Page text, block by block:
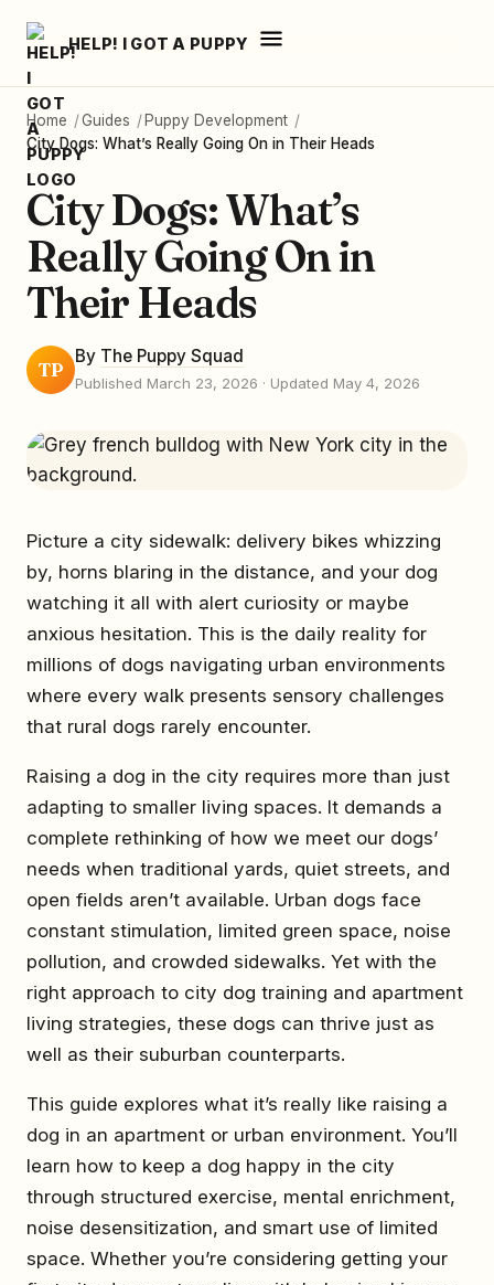
HELP! I GOT A PUPPY
Home /Guides / Puppy Development /
City Dogs: What’s Really Going On in Their Heads
City Dogs: What’s
Really Going On in
Their Heads
TP
By The Puppy Squad
Published March 23, 2026 · Updated May 4, 2026
Picture a city sidewalk: delivery bikes whizzing
by, horns blaring in the distance, and your dog
watching it all with alert curiosity or maybe
anxious hesitation. This is the daily reality for
millions of dogs navigating urban environments
where every walk presents sensory challenges
that rural dogs rarely encounter.
Raising a dog in the city requires more than just
adapting to smaller living spaces. It demands a
complete rethinking of how we meet our dogs’
needs when traditional yards, quiet streets, and
open fields aren’t available. Urban dogs face
constant stimulation, limited green space, noise
pollution, and crowded sidewalks. Yet with the
right approach to city dog training and apartment
living strategies, these dogs can thrive just as
well as their suburban counterparts.
This guide explores what it’s really like raising a
dog in an apartment or urban environment. You’ll
learn how to keep a dog happy in the city
through structured exercise, mental enrichment,
noise desensitization, and smart use of limited
space. Whether you’re considering getting your